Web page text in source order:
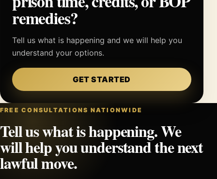
remedies?
Tell us what is happening and we will help you
understand your options.
GET STARTED
FREE CONSULTATIONS NATIONWIDE
Tell us what is happening. We
will help you understand the next
lawful move.